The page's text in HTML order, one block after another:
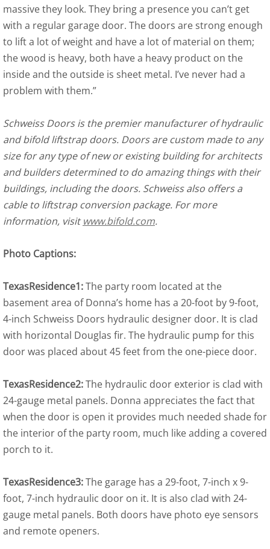
massive they look. They bring a presence you can’t get
with a regular garage door. The doors are strong enough
to lift a lot of weight and have a lot of material on them;
the wood is heavy, both have a heavy product on the
inside and the outside is sheet metal. I’ve never had a
problem with them.”
Schweiss Doors is the premier manufacturer of hydraulic
and bifold liftstrap doors. Doors are custom made to any
size for any type of new or existing building for architects
and builders determined to do amazing things with their
buildings, including the doors. Schweiss also offers a
cable to liftstrap conversion package. For more
information, visitwww.bifold.com.
Photo Captions:
TexasResidence1:The party room located at the
basement area of Donna’s home has a 20-foot by 9-foot,
4-inch Schweiss Doors hydraulic designer door. It is clad
with horizontal Douglas fir. The hydraulic pump for this
door was placed about 45 feet from the one-piece door.
TexasResidence2:The hydraulic door exterior is clad with
24-gauge metal panels. Donna appreciates the fact that
when the door is open it provides much needed shade for
the interior of the party room, much like adding a covered
porch to it.
TexasResidence3:The garage has a 29-foot, 7-inch x 9-
foot, 7-inch hydraulic door on it. It is also clad with 24-
gauge metal panels. Both doors have photo eye sensors
and remote openers.